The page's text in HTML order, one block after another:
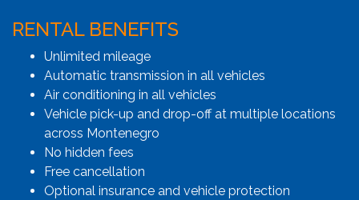
RENTAL BENEFITS
Unlimited mileage
Automatic transmission in all vehicles
Air conditioning in all vehicles
Vehicle pick-up and drop-off at multiple locations
across Montenegro
No hidden fees
Free cancellation
Optional insurance and vehicle protection